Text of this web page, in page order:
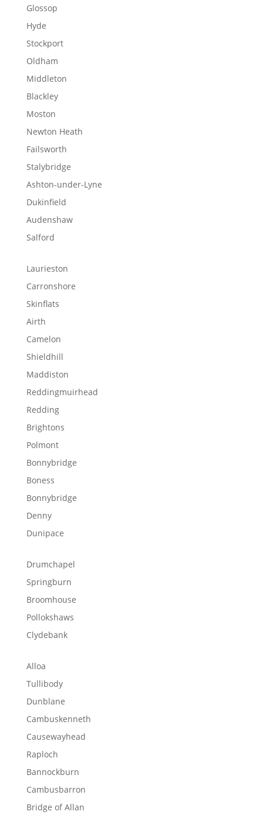
Glossop
Hyde
Stockport
Oldham
Middleton
Blackley
Moston
Newton Heath
Failsworth
Stalybridge
Ashton-under-Lyne
Dukinfield
Audenshaw
Salford
Laurieston
Carronshore
Skinflats
Airth
Camelon
Shieldhill
Maddiston
Reddingmuirhead
Redding
Brightons
Polmont
Bonnybridge
Boness
Bonnybridge
Denny
Dunipace
Drumchapel
Springburn
Broomhouse
Pollokshaws
Clydebank
Alloa
Tullibody
Dunblane
Cambuskenneth
Causewayhead
Raploch
Bannockburn
Cambusbarron
Bridge of Allan